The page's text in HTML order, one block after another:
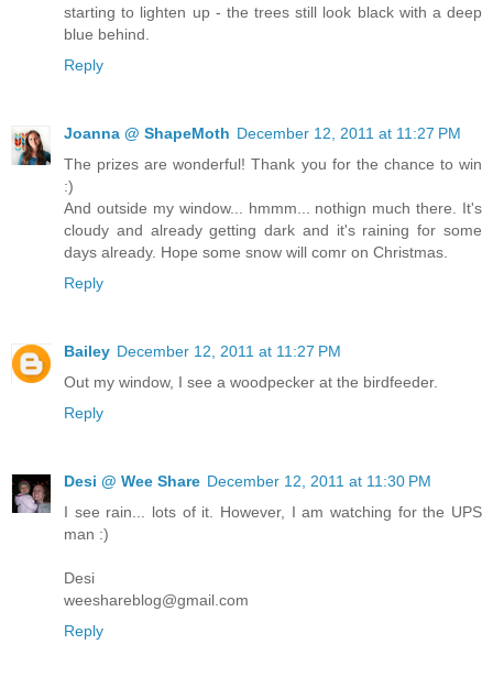
starting to lighten up - the trees still look black with a deep
blue behind.
Reply
Joanna @ ShapeMoth December 12, 2011 at 11:27 PM
The prizes are wonderful! Thank you for the chance to win
:)
And outside my window... hmmm... nothign much there. It's
cloudy and already getting dark and it's raining for some
days already. Hope some snow will comr on Christmas.
Reply
Bailey December 12, 2011 at 11:27 PM
Out my window, I see a woodpecker at the birdfeeder.
Reply
Desi @ Wee Share December 12, 2011 at 11:30 PM
I see rain... lots of it. However, I am watching for the UPS
man :)
Desi
weeshareblog@gmail.com
Reply